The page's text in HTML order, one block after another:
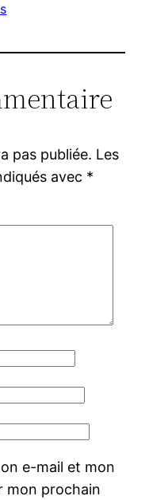
pas publiée. Les
avec *
e-mail et mon
mon prochain